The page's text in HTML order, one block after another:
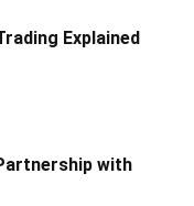
Explained
with